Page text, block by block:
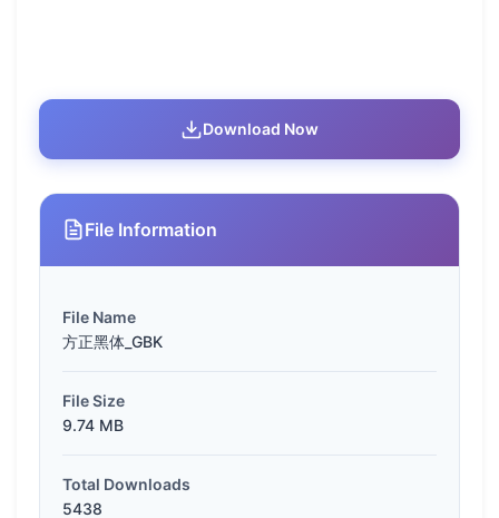
Download Now
File Information
File Name
方正黑体_GBK
File Size
9.74 MB
Total Downloads
5438